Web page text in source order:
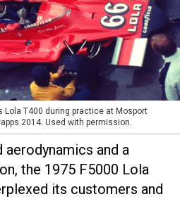
Lola T400 during practice at Mosport
2014. Used with permission.
and a
the 1975 F5000 Lola
its customers and